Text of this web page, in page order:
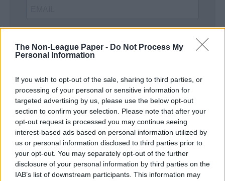
The Non-League Paper - Do Not Process My
Personal Information
If you wish to opt-out of the sale, sharing to third parties, or
processing of your personal or sensitive information for
targeted advertising by us, please use the below opt-out
section to confirm your selection. Please note that after your
opt-out request is processed you may continue seeing
interest-based ads based on personal information utilized by
us or personal information disclosed to third parties prior to
your opt-out. You may separately opt-out of the further
disclosure of your personal information by third parties on the
IAB’s list of downstream participants. This information may
SUBMIT